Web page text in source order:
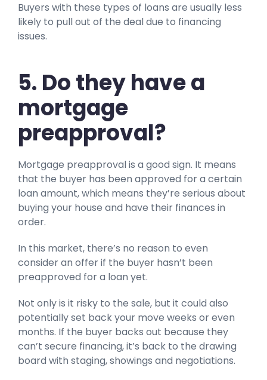
Buyers with these types of loans are usually less
likely to pull out of the deal due to financing
issues.
5. Do they have a
mortgage
preapproval?
Mortgage preapproval is a good sign. It means
that the buyer has been approved for a certain
loan amount, which means they’re serious about
buying your house and have their finances in
order.
In this market, there’s no reason to even
consider an offer if the buyer hasn’t been
preapproved for a loan yet.
Not only is it risky to the sale, but it could also
potentially set back your move weeks or even
months. If the buyer backs out because they
can’t secure financing, it’s back to the drawing
board with staging, showings and negotiations.